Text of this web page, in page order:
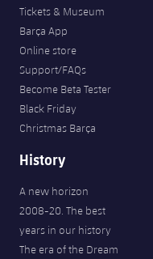
Tickets & Museum
Barça App
Online store
Support/FAQs
Become Beta Tester
Black Friday
Christmas Barça
History
A new horizon
2008-20. The best
years in our history
The era of the Dream